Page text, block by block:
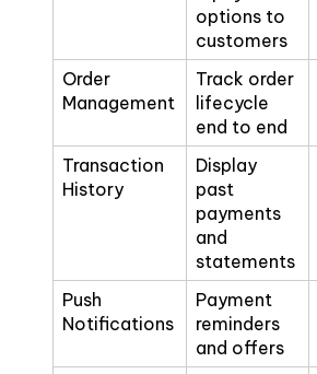
options to
customers
Order
Management
Track order
lifecycle
end to end
Transaction
History
Display
past
payments
and
statements
Push
Notifications
Payment
reminders
and offers